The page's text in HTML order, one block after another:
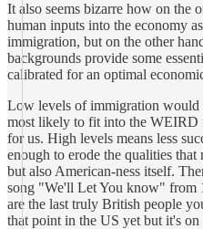
It also seems bizarre how on the
human inputs into the economy
immigration, but on the other
backgrounds provide some
calibrated for an optimal
Low levels of immigration
most likely to fit into the WEIRD
for us. High levels means less
enough to erode the qualities
but also American-ness itself.
song "We'll Let You know" from
are the last truly British people
that point in the US yet but it's on